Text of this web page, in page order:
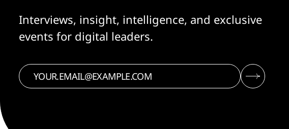
Interviews, insight, intelligence, and exclusive
events for digital leaders.